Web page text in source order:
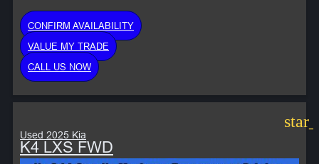
CONFIRM AVAILABILITY
VALUE MY TRADE
CALL US NOW
Used 2025 Kia
K4 LXS FWD